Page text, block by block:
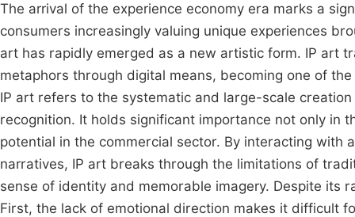
The arrival of the experience economy era marks a
consumers increasingly valuing unique experiences
art has rapidly emerged as a new artistic form. IP art
metaphors through digital means, becoming one of
IP art refers to the systematic and large-scale
recognition. It holds significant importance not only in
potential in the commercial sector. By interacting with
narratives, IP art breaks through the limitations of
sense of identity and memorable imagery. Despite its
First, the lack of emotional direction makes it difficult